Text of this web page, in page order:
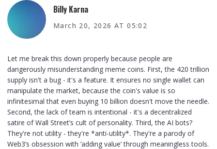
Billy Karna
March 20, 2026 AT 05:02
Let me break this down properly because people are
dangerously misunderstanding meme coins. First, the 420 trillion
supply isn't a bug - it's a feature. It ensures no single wallet can
manipulate the market, because the coin's value is so
infinitesimal that even buying 10 billion doesn't move the needle.
Second, the lack of team is intentional - it's a decentralized
satire of Wall Street’s cult of personality. Third, the AI bots?
They're not utility - they're *anti-utility*. They're a parody of
Web3’s obsession with ‘adding value’ through meaningless tools.